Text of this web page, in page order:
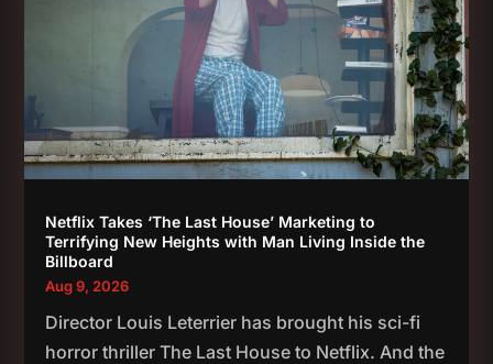
Netflix Takes ‘The Last House’ Marketing to
Terrifying New Heights with Man Living Inside the
Billboard
Aug 9, 2026
Director Louis Leterrier has brought his sci-fi
horror thriller The Last House to Netflix. And the